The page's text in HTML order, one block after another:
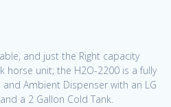
and just the Right capacity
horse unit; the H2O-2200 is a fully
Ambient Dispenser with an LG
a 2 Gallon Cold Tank.